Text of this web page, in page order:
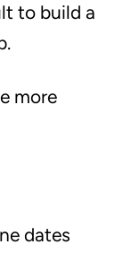
to build a
more
dates